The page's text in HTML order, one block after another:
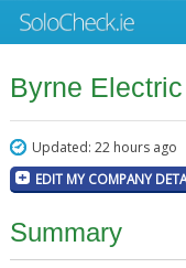
Byrne
Updated: 22 hours ago
EDIT MY COMPANY
Summary